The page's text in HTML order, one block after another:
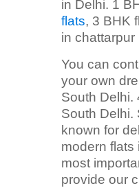
in Delhi. 1
flats, 3 BHK
in chattarpur
You can
your own
South Delhi.
South Delhi.
known for
modern flats
most
provide our